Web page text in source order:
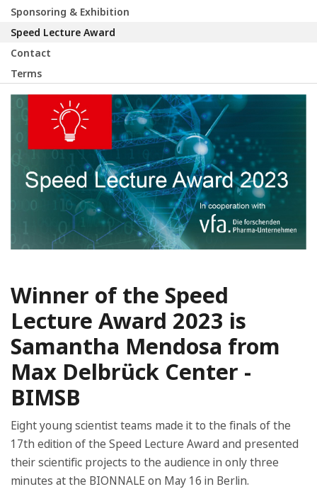
Sponsoring & Exhibition
Speed Lecture Award
Contact
Terms
Winner of the Speed
Lecture Award 2023 is
Samantha Mendosa from
Max Delbrück Center -
BIMSB
Eight young scientist teams made it to the finals of the
17th edition of the Speed Lecture Award and presented
their scientific projects to the audience in only three
minutes at the BIONNALE on May 16 in Berlin.